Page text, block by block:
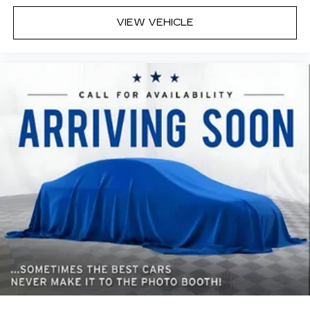
sound insulation.
Headliner coverage: Full headliner coverage
passenger seat cushions provide more
targeted warmth so you can get comfortable
quicker in cold weather. If you have lower body
pain, you might also be soothed by the heat
while you drive. No matter the weather, find
comfort in heated driver and front passenger
seat cushions.
Heated steering wheel - A warm touch. Trying
to drive with bulky winter gloves on isn't
always easy. Keep your hands warm in cold
temperatures so you can ditch the mitts and
get a firm grip with this heated steering wheel.
Height adjustable front seat head restraints -
the height of safety. One size doesn’t fit all
when it comes to keeping you safe, and that’s
why there are height adjustable front seat head
VIEW VEHICLE